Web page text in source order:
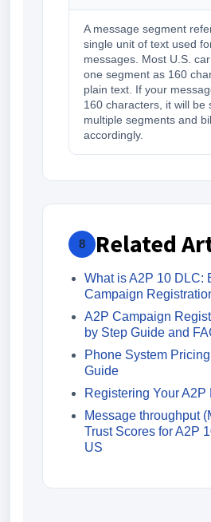
A message segment
single unit of text used
messages. Most U.S.
one segment as 160
plain text. If your
160 characters, it will be
multiple segments and
accordingly.
8 Related
What is A2P 10 DLC:
Campaign
A2P Campaign
by Step Guide and
Phone System
Guide
Registering Your A2P
Message throughput
Trust Scores for A2P
US